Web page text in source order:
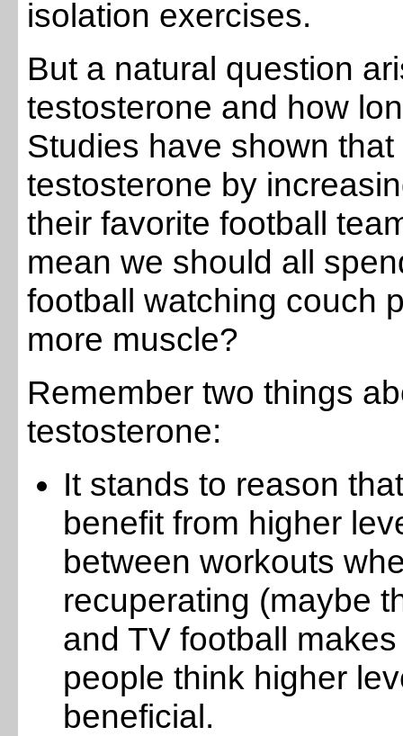
isolation exercises.
But a natural question
testosterone and how
Studies have shown
testosterone by
their favorite football
mean we should all
football watching couch
more muscle?
Remember two things
testosterone:
It stands to reason
benefit from higher
between workouts
recuperating (maybe
and TV football
people think higher
beneficial.